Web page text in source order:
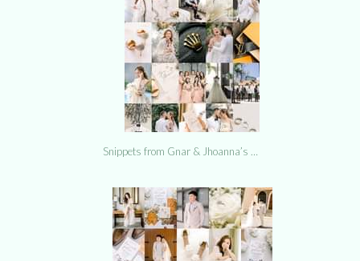
Snippets from Gnar & Jhoanna’s …